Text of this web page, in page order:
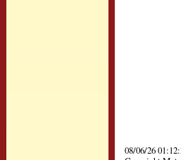
08/06/26